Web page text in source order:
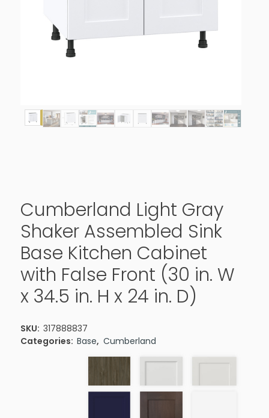
Cumberland Light Gray
Shaker Assembled Sink
Base Kitchen Cabinet
with False Front (30 in. W
x 34.5 in. H x 24 in. D)
SKU: 317888837
Categories: Base, Cumberland